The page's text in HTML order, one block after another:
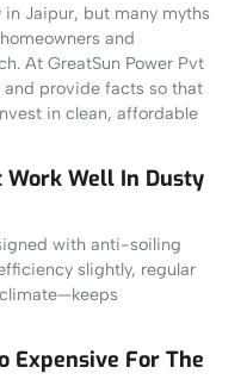
Jaipur, but many myths
and
At GreatSun Power Pvt
provide facts so that
in clean, affordable
Work Well In Dusty
with anti-soiling
slightly, regular
Expensive For The